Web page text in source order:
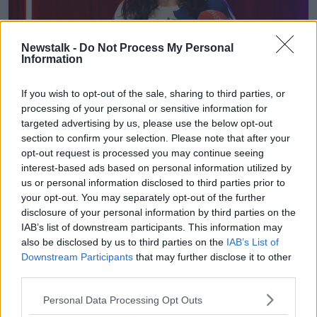
Newstalk - Do Not Process My Personal
Information
If you wish to opt-out of the sale, sharing to third parties, or
processing of your personal or sensitive information for
targeted advertising by us, please use the below opt-out
section to confirm your selection. Please note that after your
opt-out request is processed you may continue seeing
interest-based ads based on personal information utilized by
us or personal information disclosed to third parties prior to
your opt-out. You may separately opt-out of the further
disclosure of your personal information by third parties on the
IAB’s list of downstream participants. This information may
also be disclosed by us to third parties on the IAB’s List of
Downstream Participants that may further disclose it to other
Personal Data Processing Opt Outs
Culture Minister Catherine Martin at the launch of Culture
Night in the Sugar Club in Dublin, 19-09-2022. Image: Sasko
Lazarov/RollingNews
Speaking at the launch of Culture Night this morning,
Tourism Minister Catherine Martin said the energy
regulator must answer questions on the matter.